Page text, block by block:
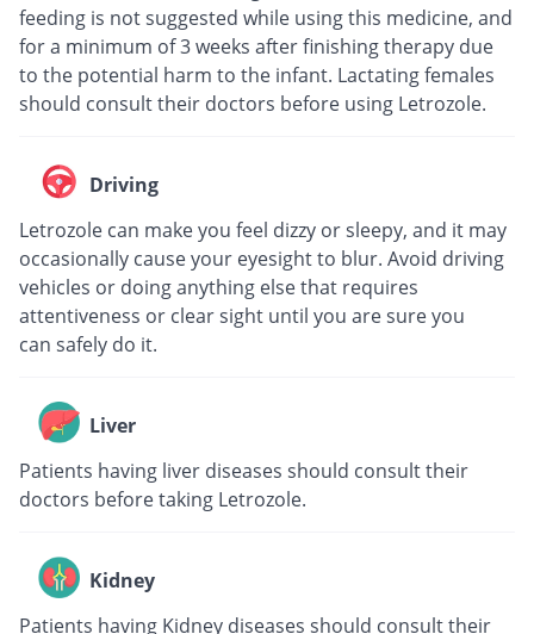
feeding is not suggested while using this medicine, and
for a minimum of 3 weeks after finishing therapy due
to the potential harm to the infant. Lactating females
should consult their doctors before using Letrozole.
Driving
Letrozole can make you feel dizzy or sleepy, and it may
occasionally cause your eyesight to blur. Avoid driving
vehicles or doing anything else that requires
attentiveness or clear sight until you are sure you
can safely do it.
Liver
Patients having liver diseases should consult their
doctors before taking Letrozole.
Kidney
Patients having Kidney diseases should consult their